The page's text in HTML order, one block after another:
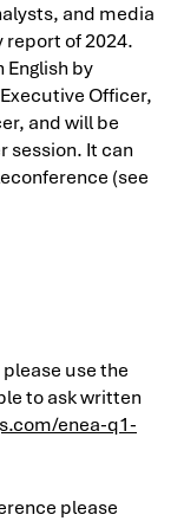
and media
of 2024.
by
Officer,
and will be
session. It can
(see
use the
to ask written
enea-q1-
please